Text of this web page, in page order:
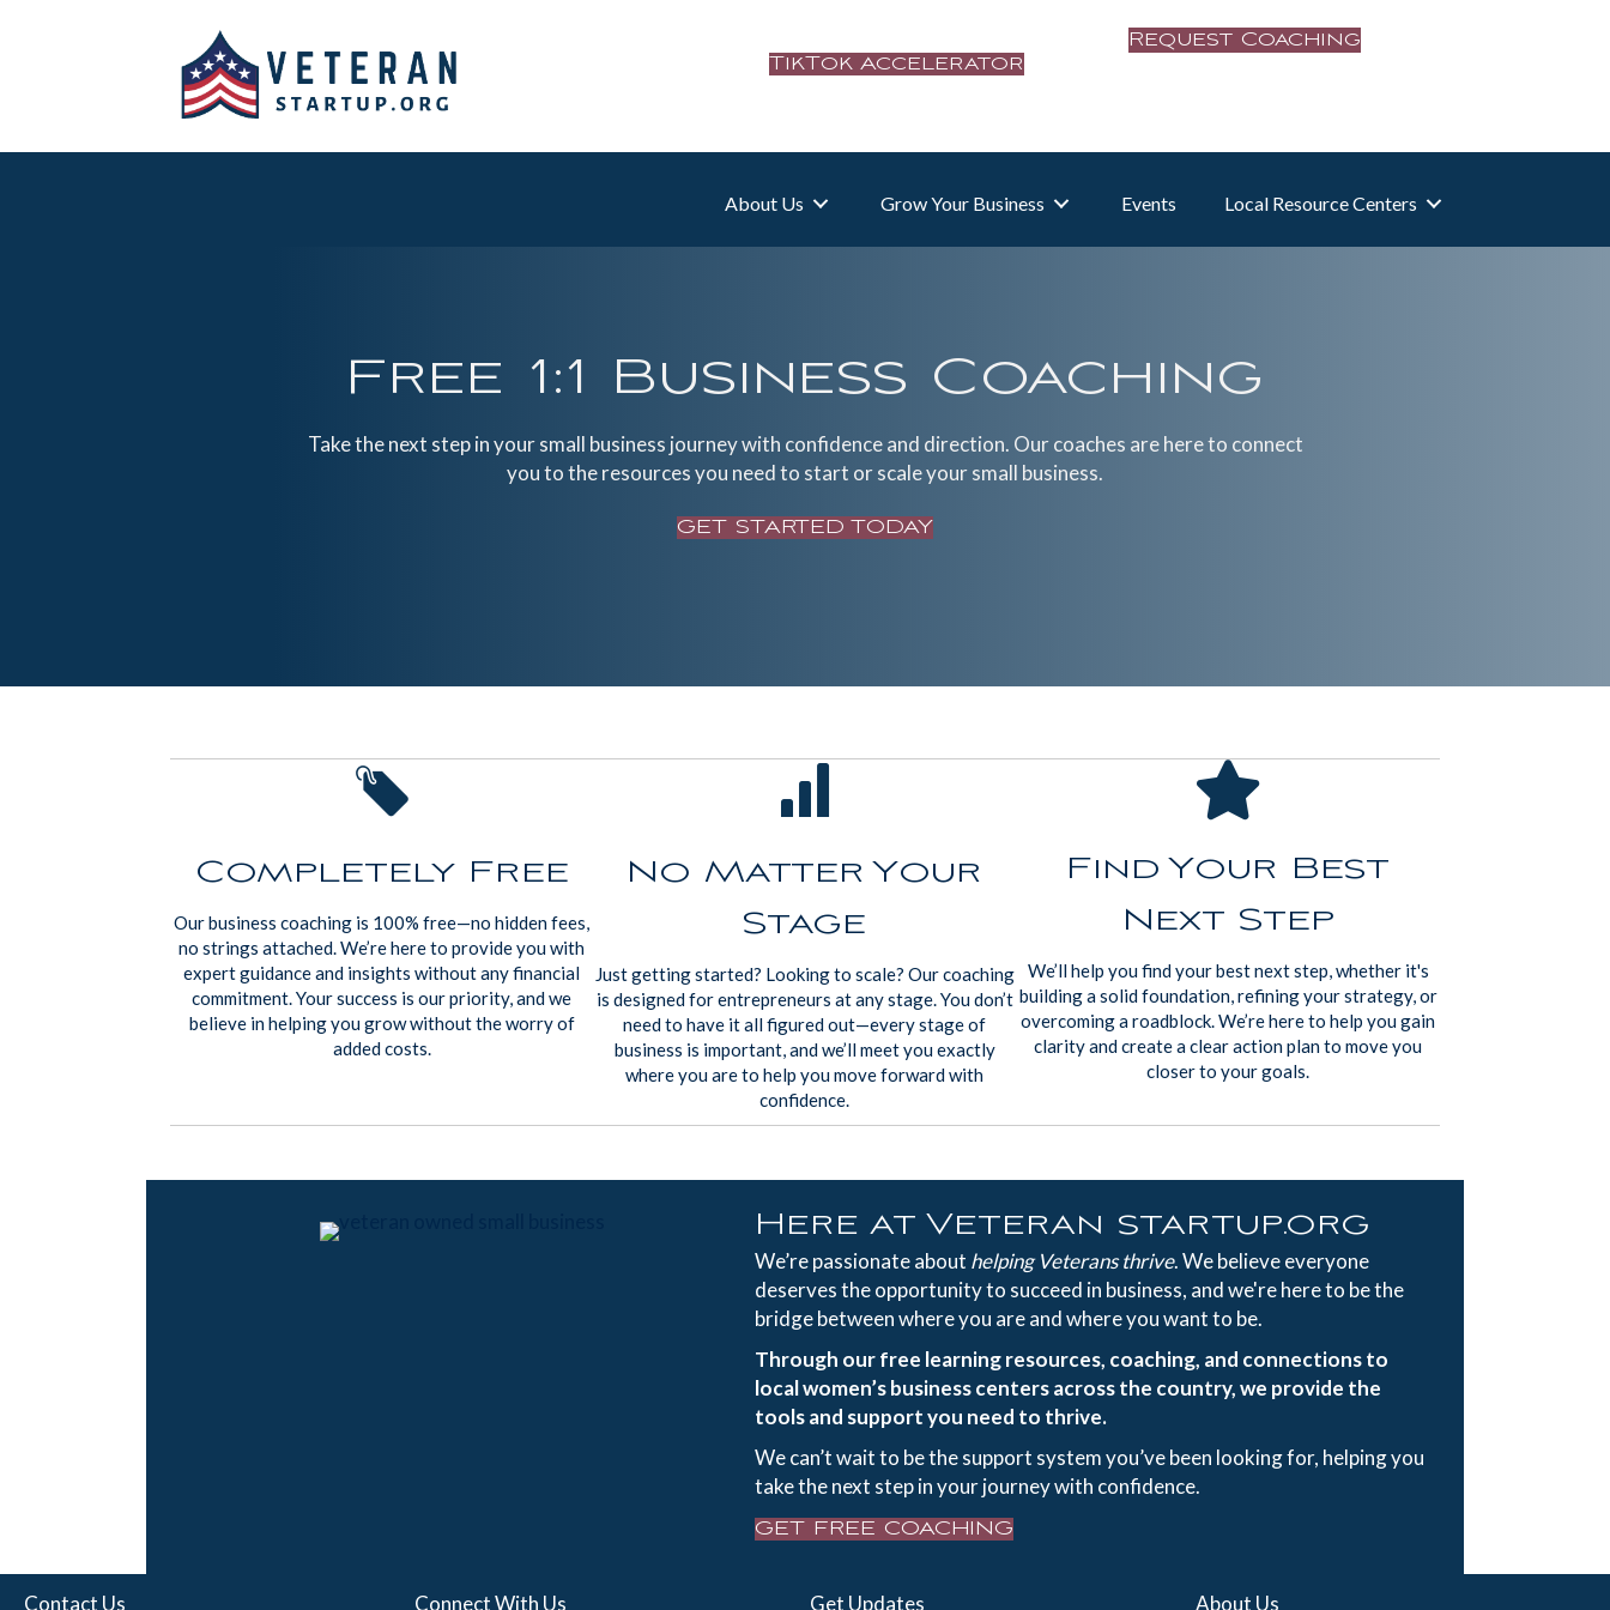
TikTok Accelerator
Request Coaching
About Us Grow Your Business Events Local Resource Centers
Free 1:1 Business Coaching
Take the next step in your small business journey with confidence and direction. Our coaches are here to connect
you to the resources you need to start or scale your small business.
GET STARTED TODAY
Completely Free
Our business coaching is 100% free—no hidden fees,
no strings attached. We’re here to provide you with
expert guidance and insights without any financial
commitment. Your success is our priority, and we
believe in helping you grow without the worry of
added costs.
No Matter Your
Stage
Just getting started? Looking to scale? Our coaching
is designed for entrepreneurs at any stage. You don’t
need to have it all figured out—every stage of
business is important, and we’ll meet you exactly
where you are to help you move forward with
confidence.
Find Your Best
Next Step
We’ll help you find your best next step, whether it's
building a solid foundation, refining your strategy, or
overcoming a roadblock. We’re here to help you gain
clarity and create a clear action plan to move you
closer to your goals.
Here at Veteran startup.org
We’re passionate about helping Veterans thrive. We believe everyone
deserves the opportunity to succeed in business, and we're here to be the
bridge between where you are and where you want to be.
Through our free learning resources, coaching, and connections to
local women’s business centers across the country, we provide the
tools and support you need to thrive.
We can’t wait to be the support system you’ve been looking for, helping you
take the next step in your journey with confidence.
GET FREE COACHING
Contact Us Connect With Us Get Updates About Us